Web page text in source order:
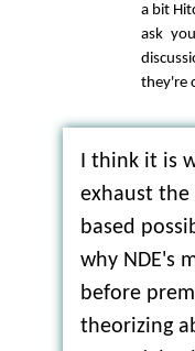
a bit
ask
they're
I think it is
exhaust the
based
why NDE's
before
theorizing